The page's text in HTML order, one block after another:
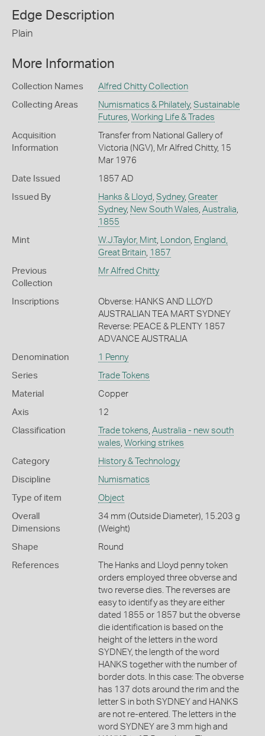
Edge Description
Plain
More Information
Collection Names Alfred Chitty Collection
Collecting Areas Numismatics & Philately, Sustainable
Futures Working Life & Trades
Acquisition
Information
Transfer from National Gallery of
Victoria (NGV), Mr Alfred Chitty, 15
Mar 1976
Date Issued 1857 AD
Issued By Hanks & Lloyd Sydney, Greater
Sydney, New South Wales Australia
1855
Mint W.J.Taylor, Mint, London, England,
Great Britain, 1857
Previous
Collection
Mr Alfred Chitty
Inscriptions
Obverse: HANKS AND LLOYD
AUSTRALIAN TEA MART SYDNEY
Reverse: PEACE & PLENTY 1857
ADVANCE AUSTRALIA
Denomination 1 Penny
Series Trade Tokens
Material Copper
Axis 12
Classification Trade tokens Australia - new south
wales Working strikes
Category History & Technology
Discipline Numismatics
Type of item Object
Overall
Dimensions
34 mm (Outside Diameter), 15.203 g
(Weight)
Shape Round
References
The Hanks and Lloyd penny token
orders employed three obverse and
two reverse dies. The reverses are
easy to identify as they are either
dated 1855 or 1857 but the obverse
die identification is based on the
height of the letters in the word
SYDNEY, the length of the word
HANKS together with the number of
border dots. In this case: The obverse
has 137 dots around the rim and the
letter S in both SYDNEY and HANKS
are not re-entered. The letters in the
word SYDNEY are 3 mm high and